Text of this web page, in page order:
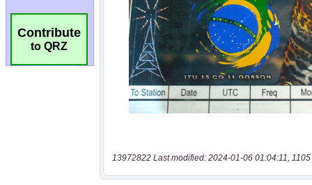
Contribute
to QRZ
13972822 Last modified: 2024-01-06 01:04:11, 1105